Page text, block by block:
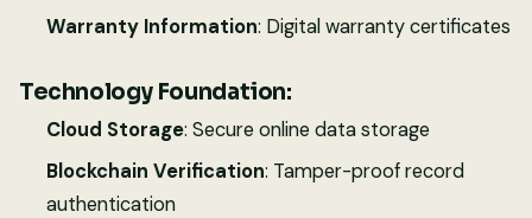
Warranty Information: Digital warranty certificates
Technology Foundation:
Cloud Storage: Secure online data storage
Blockchain Verification: Tamper-proof record
authentication